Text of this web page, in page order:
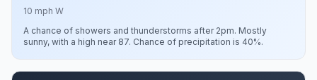
10 mph W
A chance of showers and thunderstorms after 2pm. Mostly
sunny, with a high near 87. Chance of precipitation is 40%.